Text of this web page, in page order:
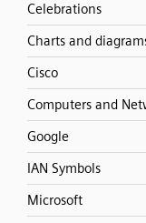
Celebrations
Charts and
Cisco
Computers and
Google
IAN Symbols
Microsoft